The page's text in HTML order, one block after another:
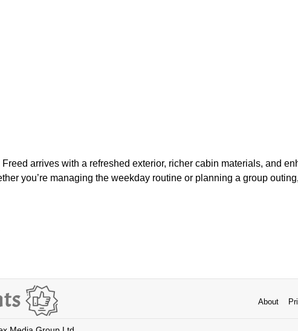
Freed arrives with a refreshed exterior, richer cabin materials, and
you’re managing the weekday routine or planning a group
About